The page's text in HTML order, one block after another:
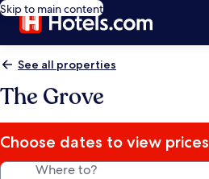
Skip to main content
See all properties
The Grove
Choose dates to view prices
Where to?